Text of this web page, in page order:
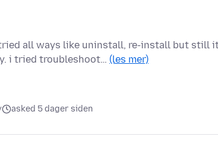
all ways like uninstall, re-install but still
i tried troubleshoot… (les mer)
asked 5 dager siden